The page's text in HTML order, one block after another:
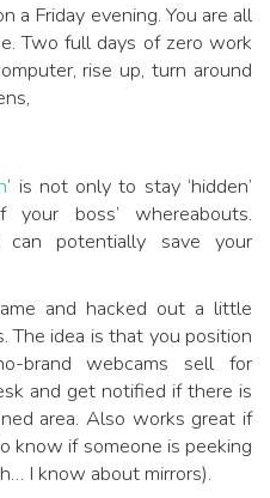
a Friday evening. You are all
Two full days of zero work
rise up, turn around
’ is not only to stay ‘hidden’
boss’ whereabouts.
potentially save your
and hacked out a little
The idea is that you position
brand webcams sell for
and get notified if there is
area. Also works great if
know if someone is peeking
I know about mirrors).